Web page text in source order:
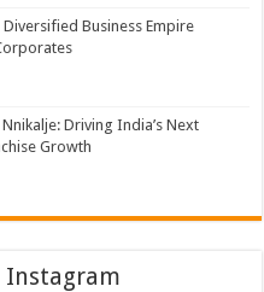
Diversified Business Empire
Driving India’s Next
Growth
Instagram